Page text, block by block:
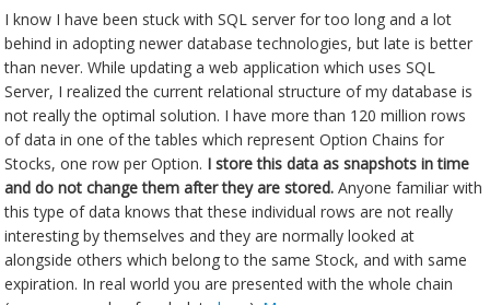
I know I have been stuck with SQL server for too long and a lot
behind in adopting newer database technologies, but late is better
than never. While updating a web application which uses SQL
Server, I realized the current relational structure of my database is
not really the optimal solution. I have more than 120 million rows
of data in one of the tables which represent Option Chains for
Stocks, one row per Option. I storethis data as snapshots in time
and do not change them after they are stored. Anyone familiar with
this type of data knows that these individual rows are not really
interesting by themselves and they are normally looked at
alongside others which belong to the same Stock, and with same
expiration. In real world you are presented with the whole chain